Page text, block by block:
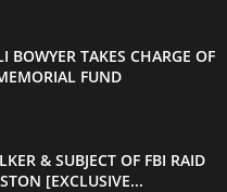
BOWYER TAKES CHARGE OF
FUND
& SUBJECT OF FBI RAID
[EXCLUSIVE...